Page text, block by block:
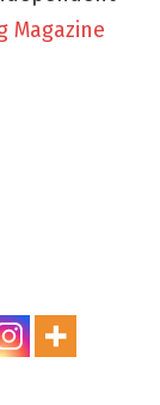
Magazine